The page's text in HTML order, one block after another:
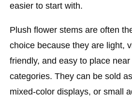
easier to start with.
Plush flower stems are often
choice because they are light,
friendly, and easy to place
categories. They can be sold
mixed-color displays, or small